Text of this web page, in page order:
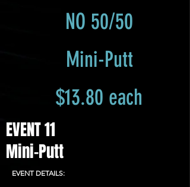
NO 50/50
Mini-Putt
$13.80 each
EVENT 11
Mini-Putt
EVENT DETAILS: